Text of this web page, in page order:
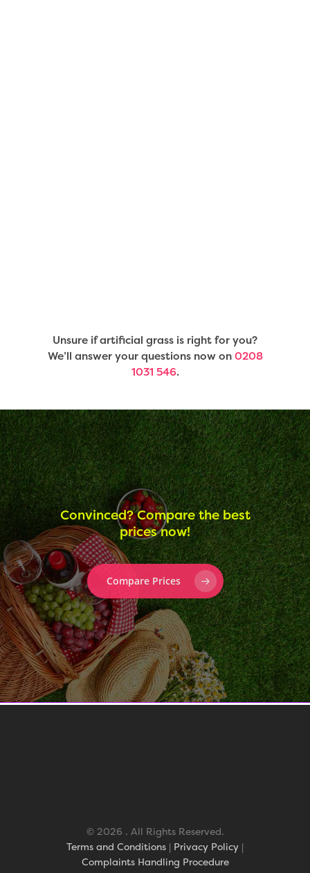
Unsure if artificial grass is right for you?
We’ll answer your questions now on0208
1031 546.
Convinced? Compare the best
prices now!
Compare Prices
© 2026 . All Rights Reserved.
Terms and Conditions | Privacy Policy |
Complaints Handling Procedure